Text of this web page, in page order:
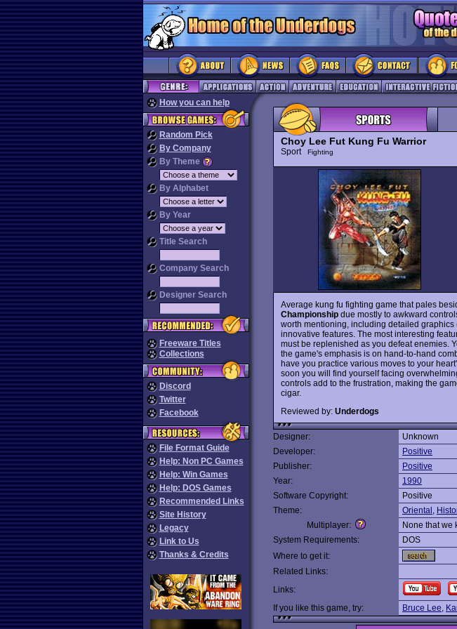
How you can help
Random Pick
By Company
By Theme
By Alphabet
By Year
Title Search
Company Search
Designer Search
Freeware Titles
Collections
Discord
Twitter
Facebook
File Format Guide
Help: Non PC Games
Help: Win Games
Help: DOS Games
Recommended Links
Site History
Legacy
Link to Us
Thanks & Credits
Choy Lee Fut Kung Fu Warrior
Sport Fighting
Average kung fu fighting game that pales
Championship due mostly to awkward
worth mentioning, including detailed
innovative features. The most interesting
must be replenished as you defeat enemies.
the game's emphasis is on hand-to-hand
have you practice various moves to your
soon you will find yourself facing
controls add to the frustration, making the
cigar.
Reviewed by: Underdogs
Designer:
Unknown
Developer:
Positive
Publisher:
Positive
Year:
1990
Software Copyright:
Positive
Theme:
Oriental ,
Multiplayer:
None that we
System Requirements:
DOS
Where to get it:
Related Links:
Links:
If you like this game, try:
Bruce Lee,